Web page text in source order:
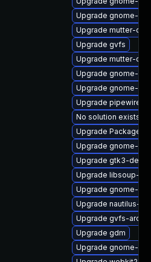
Upgrade gnome-
Upgrade mutter-
Upgrade gvfs
Upgrade mutter-
Upgrade gnome-
Upgrade gnome-
Upgrade pipewire-
No solution exists
Upgrade
Upgrade gnome-
Upgrade gtk3-
Upgrade libsoup-
Upgrade gnome-
Upgrade nautilus-
Upgrade gvfs-
Upgrade gdm
Upgrade gnome-